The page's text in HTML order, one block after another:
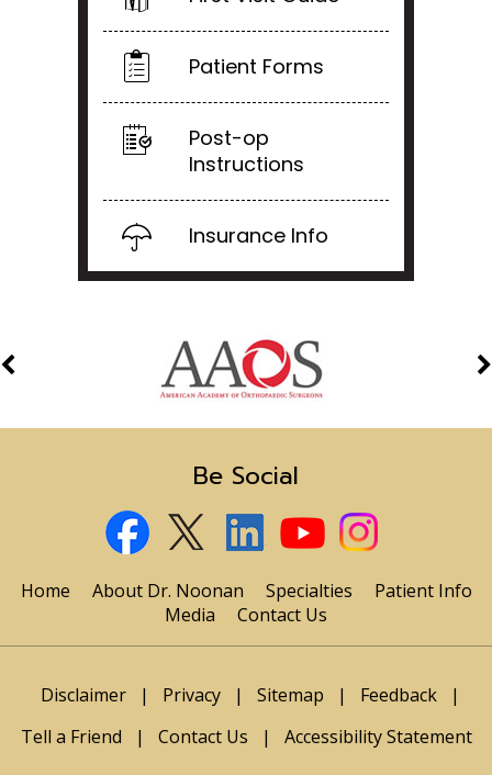
Patient Forms
Post-op
Instructions
Insurance Info
Be Social
Home About Dr. Noonan Specialties
Patient Info
Media
Contact Us
Disclaimer | Privacy | Sitemap | Feedback
|
Tell a Friend
| Contact Us |
Accessibility Statement